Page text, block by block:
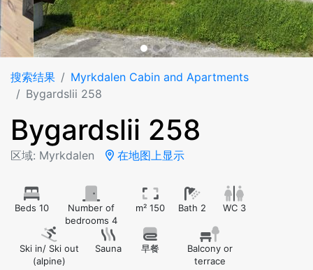
搜索结果
Myrkdalen Cabin and Apartments
Bygardslii 258
Bygardslii 258
区域: Myrkdalen 在地图上显示
Beds 10
Number of
bedrooms 4
m² 150 Bath 2 WC 3
Ski in/ Ski out
(alpine)
Sauna 早餐
Balcony or
terrace